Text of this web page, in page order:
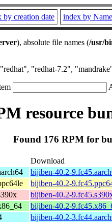
by creation date index by Name
), absolute file names (/usr/
"redhat-7.2",
resource
Found 176 RPM for
Download
bijiben-40.2-
bijiben-40.2-
bijiben-40.2-
bijiben-40.2-
bijiben-40.2-